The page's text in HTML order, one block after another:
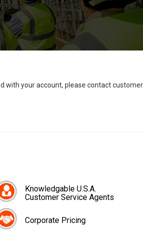
with your account, please contact
Knowledgable U.S.A.
Customer Service Agents
Corporate Pricing